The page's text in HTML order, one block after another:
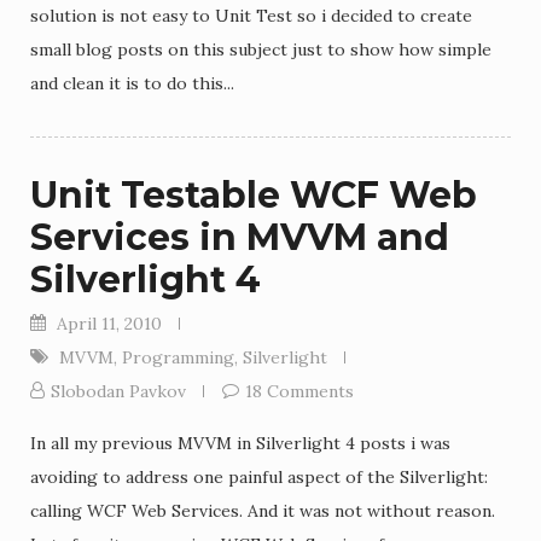
solution is not easy to Unit Test so i decided to create
small blog posts on this subject just to show how simple
and clean it is to do this...
Unit Testable WCF Web
Services in MVVM and
Silverlight 4
April 11, 2010
MVVM, Programming, Silverlight
Slobodan Pavkov
18 Comments
In all my previous MVVM in Silverlight 4 posts i was
avoiding to address one painful aspect of the Silverlight:
calling WCF Web Services. And it was not without reason.